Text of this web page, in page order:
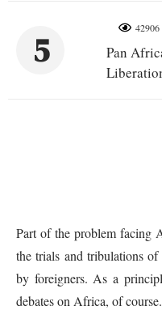
5
42906
Pan
Part of the problem facing
the trials and tribulations
by foreigners. As a
debates on Africa, of